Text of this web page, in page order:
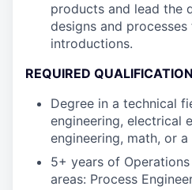
products and lead the
designs and
introductions.
REQUIRED
Degree in a technical
engineering, electrical
engineering, math, or a
5+ years of
areas: Process